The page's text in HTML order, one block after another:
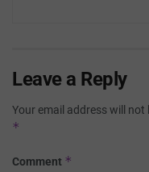
Leave a Reply
Your email address will not
*
Comment *